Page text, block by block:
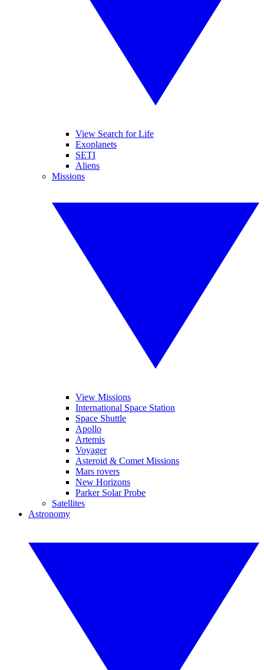
View Search for Life
Exoplanets
SETI
Aliens
Missions
View Missions
International Space Station
Space Shuttle
Apollo
Artemis
Voyager
Asteroid & Comet Missions
Mars rovers
New Horizons
Parker Solar Probe
Satellites
Astronomy